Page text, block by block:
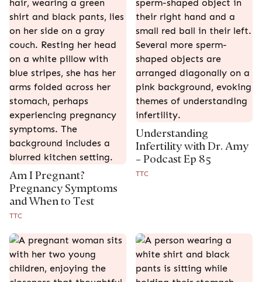
Am I Pregnant?
Pregnancy Symptoms
and When to Test
TTC
Understanding
Infertility with Dr. Amy
– Podcast Ep 85
TTC